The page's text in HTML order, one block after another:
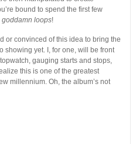
bound to spend the first few
loops!
or convinced of this idea to bring the
showing yet. I, for one, will be front
gauging starts and stops,
this is one of the greatest
millennium. Oh, the album’s not